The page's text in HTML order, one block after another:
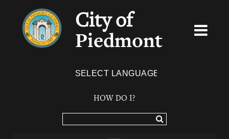
City of
Piedmont
HOW DO I?